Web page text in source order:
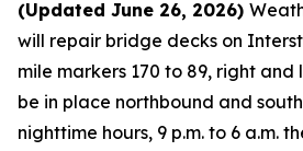
(Updated June 26, 2026)
will repair bridge decks on
mile markers 170 to 89, right and
be in place northbound and
nighttime hours, 9 p.m. to 6 a.m.